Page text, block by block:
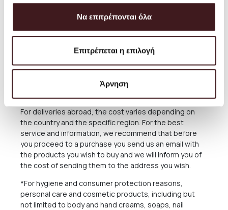
Να επιτρέπονται όλα
Επιτρέπεται η επιλογή
Άρνηση
The delivery time of the Products you have ordered
depends on many factors, as there may be delays for
reasons out of our responsibility. See in the relevant
courier company ACS for the Greek Territoryand
Cyprus, or through the courier companies DHL and UPS
For deliveries abroad, the cost varies depending on
the country and the specific region. For the best
service and information, we recommend that before
you proceed to a purchase you send us an email with
the products you wish to buy and we will inform you of
the cost of sending them to the address you wish.
*For hygiene and consumer protection reasons,
personal care and cosmetic products, including but
not limited to body and hand creams, soaps, nail